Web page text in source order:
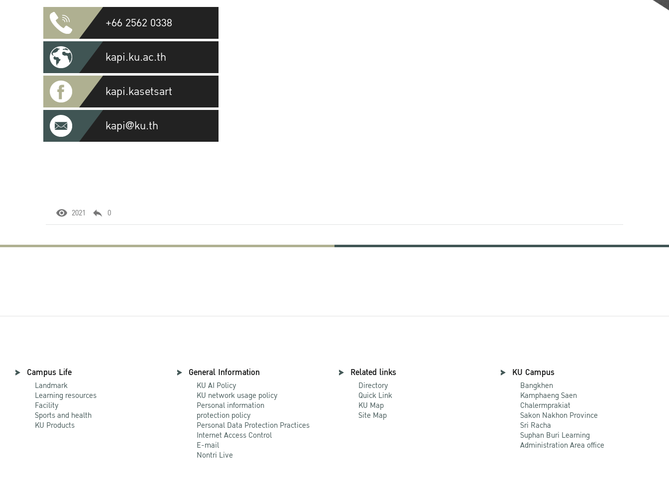
+66 2562 0338
kapi.ku.ac.th
kapi.kasetsart
kapi@ku.th
2021 0
Campus Life
Landmark
Learning resources
Facility
Sports and health
KU Products
General Information
KU AI Policy
KU network usage policy
Personal information
protection policy
Personal Data Protection Practices
Internet Access Control
E-mail
Nontri Live
Related links
Directory
Quick Link
KU Map
Site Map
KU Campus
Bangkhen
Kamphaeng Saen
Chalermprakiat
Sakon Nakhon Province
Sri Racha
Suphan Buri Learning
Administration Area office